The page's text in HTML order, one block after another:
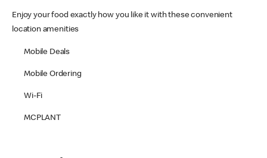
Enjoy your food exactly how you like it with these convenient
location amenities
Mobile Deals
Mobile Ordering
Wi-Fi
MCPLANT